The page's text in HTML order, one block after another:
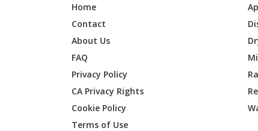
Whirlpool
Whirlpool
Maytag
Whirlpool
Maytag
Home
Contact
About Us
FAQ
Privacy Policy
CA Privacy Rights
Cookie Policy
Terms of Use